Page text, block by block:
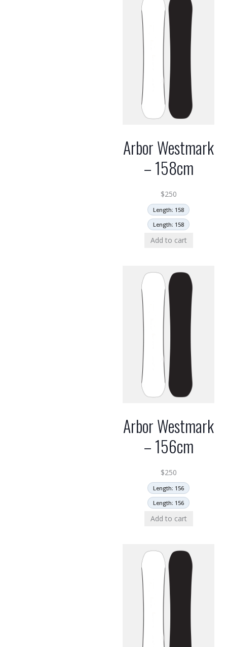
Arbor Westmark
– 158cm
$250
Length: 158
Length: 158
Add to cart
Arbor Westmark
– 156cm
$250
Length: 156
Length: 156
Add to cart